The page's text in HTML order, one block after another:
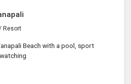
Resort
Beach with a pool, sport